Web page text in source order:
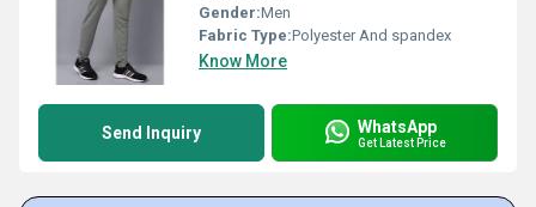
Gender:Men
Fabric Type:Polyester And spandex
Know More
Send Inquiry WhatsApp
Get Latest Price